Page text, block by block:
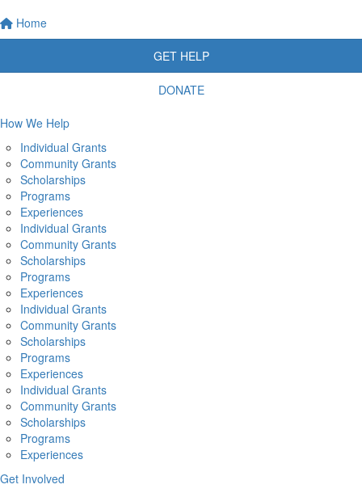
Home
GET HELP
DONATE
How We Help
Individual Grants
Community Grants
Scholarships
Programs
Experiences
Individual Grants
Community Grants
Scholarships
Programs
Experiences
Individual Grants
Community Grants
Scholarships
Programs
Experiences
Individual Grants
Community Grants
Scholarships
Programs
Experiences
Get Involved